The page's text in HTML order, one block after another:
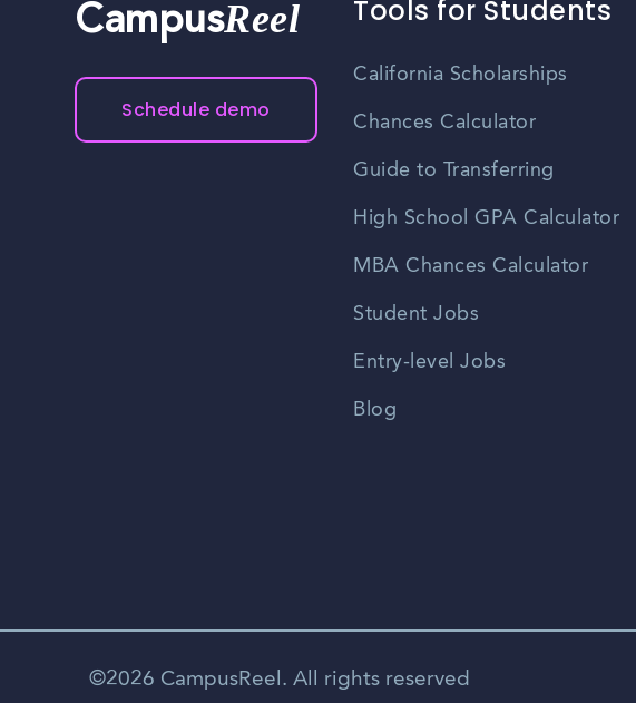
CampusReel
Schedule demo
Tools for Students
California Scholarships
Chances Calculator
Guide to Transferring
High School GPA Calculator
MBA Chances Calculator
Student Jobs
Entry-level Jobs
Blog
©2026 CampusReel. All rights reserved